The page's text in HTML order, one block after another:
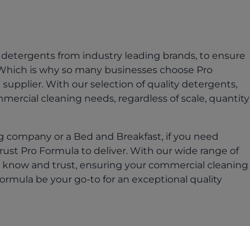
from industry leading brands, to ensure
is why so many businesses choose Pro
With our selection of quality detergents,
cleaning needs, regardless of scale, quantity
or a Bed and Breakfast, if you need
Pro Formula to deliver. With our wide range of
and trust, ensuring your commercial cleaning
be your go-to for an exceptional quality